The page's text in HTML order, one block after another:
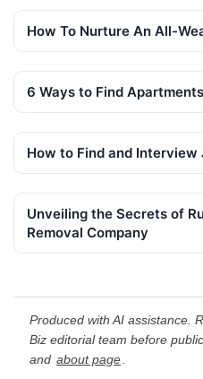
How To Nurture An All-
6 Ways to Find
How to Find and
Unveiling the Secrets of
Removal Company
Produced with AI assistance.
Biz editorial team before
and about page